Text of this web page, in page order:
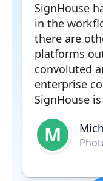
SignHouse
in the
there are
platforms
convoluted
enterprise
SignHouse
M